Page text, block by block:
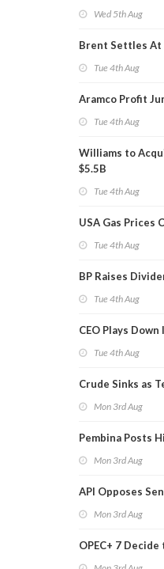
Wed 5th Aug
Brent Settles At
Tue 4th Aug
Aramco Profit
Tue 4th Aug
Williams to
$5.5B
Tue 4th Aug
USA Gas Prices
Tue 4th Aug
BP Raises
Tue 4th Aug
CEO Plays
Tue 4th Aug
Crude Sinks as
Mon 3rd Aug
Pembina Posts
Mon 3rd Aug
API Opposes
Mon 3rd Aug
OPEC+ 7